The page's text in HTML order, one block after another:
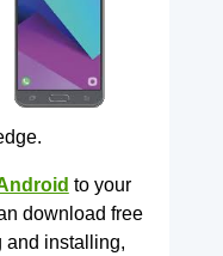
to your
download free
and installing,